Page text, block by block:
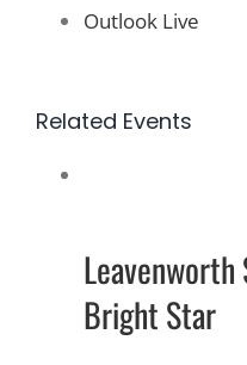
Outlook Live
Related Events
Bright Star